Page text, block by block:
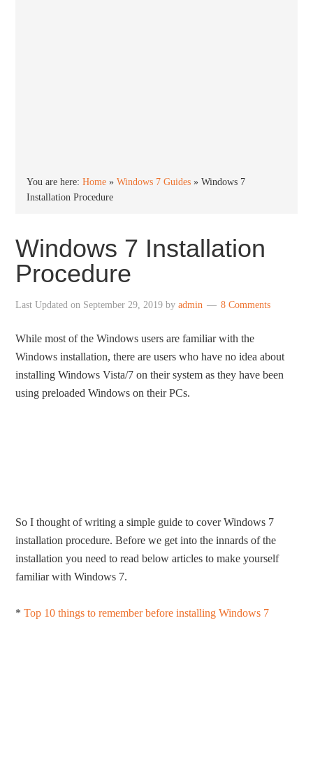
You are here:Home »Windows 7 Guides »Windows 7
Installation Procedure
Windows 7 Installation
Procedure
Last Updated on September 29, 2019 byadmin 8 Comments
While most of the Windows users are familiar with the
Windows installation, there are users who have no idea about
installing Windows Vista/7 on their system as they have been
using preloaded Windows on their PCs.
So I thought of writing a simple guide to cover Windows 7
installation procedure. Before we get into the innards of the
installation you need to read below articles to make yourself
familiar with Windows 7.
*Top 10 things to remember before installing Windows 7